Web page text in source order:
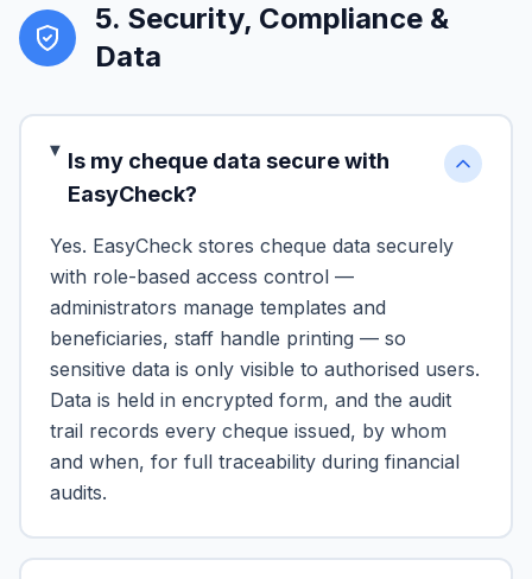
5. Security, Compliance &
Data
Is my cheque data secure with
EasyCheck?
Yes. EasyCheck stores cheque data securely
with role-based access control —
administrators manage templates and
beneficiaries, staff handle printing — so
sensitive data is only visible to authorised users.
Data is held in encrypted form, and the audit
trail records every cheque issued, by whom
and when, for full traceability during financial
audits.